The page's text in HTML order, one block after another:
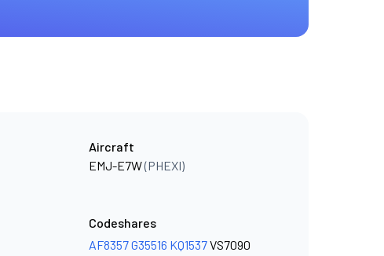
Aircraft
EMJ-E7W(PHEXI)
Codeshares
AF8357G35516 KQ1537VS7090